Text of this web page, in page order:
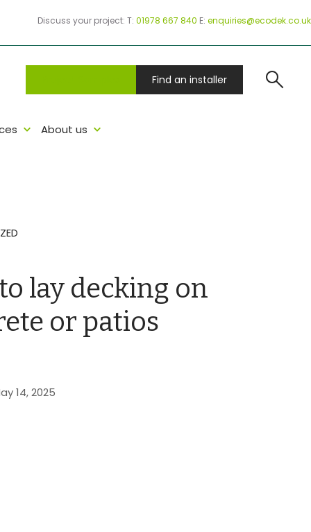
Discuss your project: T: 01978 667 840 E: enquiries@ecodek.co.uk
Find an installer search
About us
lay decking on
or patios
14, 2025